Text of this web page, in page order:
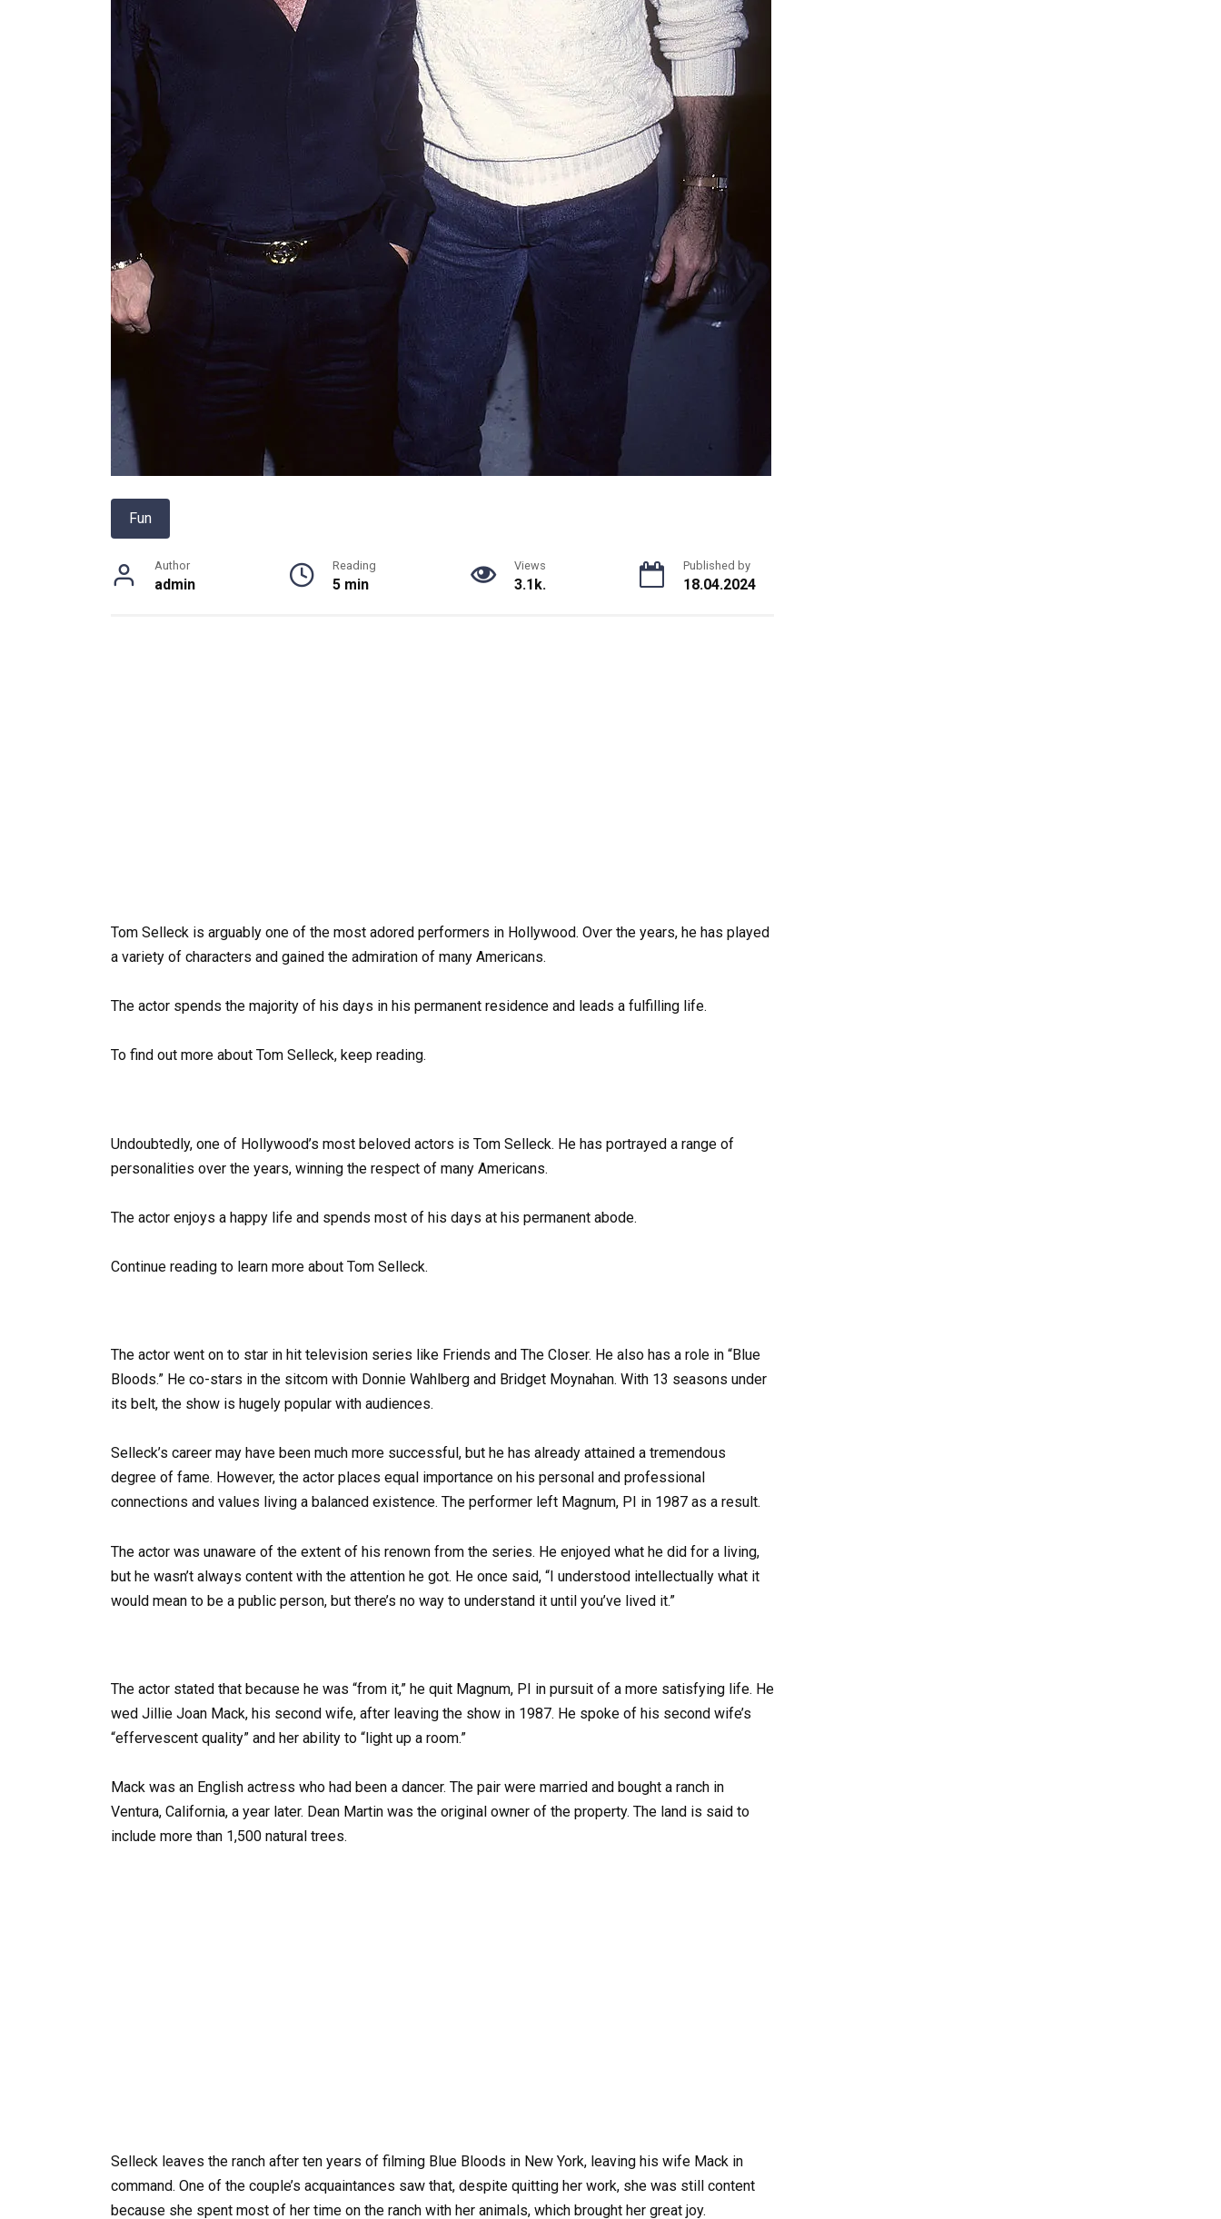
Fun
Author
admin
Reading
5 min
Views
3.1k.
Published by
18.04.2024
Tom Selleck is arguably one of the most adored performers in Hollywood. Over the years, he has played
a variety of characters and gained the admiration of many Americans.
The actor spends the majority of his days in his permanent residence and leads a fulfilling life.
To find out more about Tom Selleck, keep reading.
Undoubtedly, one of Hollywood’s most beloved actors is Tom Selleck. He has portrayed a range of
personalities over the years, winning the respect of many Americans.
The actor enjoys a happy life and spends most of his days at his permanent abode.
Continue reading to learn more about Tom Selleck.
The actor went on to star in hit television series like Friends and The Closer. He also has a role in “Blue
Bloods.” He co-stars in the sitcom with Donnie Wahlberg and Bridget Moynahan. With 13 seasons under
its belt, the show is hugely popular with audiences.
Selleck’s career may have been much more successful, but he has already attained a tremendous
degree of fame. However, the actor places equal importance on his personal and professional
connections and values living a balanced existence. The performer left Magnum, PI in 1987 as a result.
The actor was unaware of the extent of his renown from the series. He enjoyed what he did for a living,
but he wasn’t always content with the attention he got. He once said, “I understood intellectually what it
would mean to be a public person, but there’s no way to understand it until you’ve lived it.”
The actor stated that because he was “from it,” he quit Magnum, PI in pursuit of a more satisfying life. He
wed Jillie Joan Mack, his second wife, after leaving the show in 1987. He spoke of his second wife’s
“effervescent quality” and her ability to “light up a room.”
Mack was an English actress who had been a dancer. The pair were married and bought a ranch in
Ventura, California, a year later. Dean Martin was the original owner of the property. The land is said to
include more than 1,500 natural trees.
Selleck leaves the ranch after ten years of filming Blue Bloods in New York, leaving his wife Mack in
command. One of the couple’s acquaintances saw that, despite quitting her work, she was still content
because she spent most of her time on the ranch with her animals, which brought her great joy.